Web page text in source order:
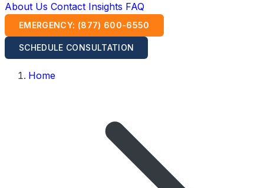
About Us Contact Insights FAQ
EMERGENCY: (877) 600-6550
SCHEDULE CONSULTATION
Home